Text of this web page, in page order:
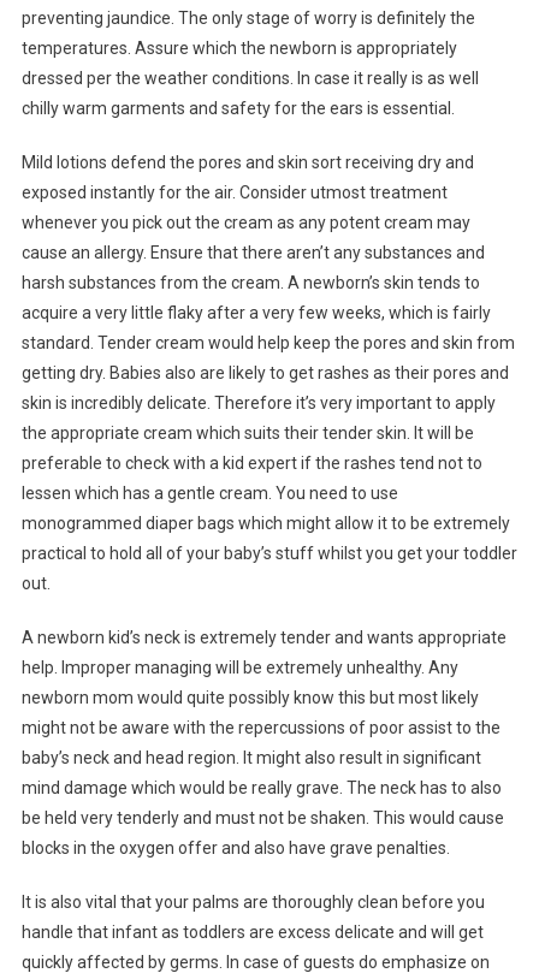
preventing jaundice. The only stage of worry is definitely the
temperatures. Assure which the newborn is appropriately
dressed per the weather conditions. In case it really is as well
chilly warm garments and safety for the ears is essential.
Mild lotions defend the pores and skin sort receiving dry and
exposed instantly for the air. Consider utmost treatment
whenever you pick out the cream as any potent cream may
cause an allergy. Ensure that there aren’t any substances and
harsh substances from the cream. A newborn’s skin tends to
acquire a very little flaky after a very few weeks, which is fairly
standard. Tender cream would help keep the pores and skin from
getting dry. Babies also are likely to get rashes as their pores and
skin is incredibly delicate. Therefore it’s very important to apply
the appropriate cream which suits their tender skin. It will be
preferable to check with a kid expert if the rashes tend not to
lessen which has a gentle cream. You need to use
monogrammed diaper bags which might allow it to be extremely
practical to hold all of your baby’s stuff whilst you get your toddler
out.
A newborn kid’s neck is extremely tender and wants appropriate
help. Improper managing will be extremely unhealthy. Any
newborn mom would quite possibly know this but most likely
might not be aware with the repercussions of poor assist to the
baby’s neck and head region. It might also result in significant
mind damage which would be really grave. The neck has to also
be held very tenderly and must not be shaken. This would cause
blocks in the oxygen offer and also have grave penalties.
It is also vital that your palms are thoroughly clean before you
handle that infant as toddlers are excess delicate and will get
quickly affected by germs. In case of guests do emphasize on